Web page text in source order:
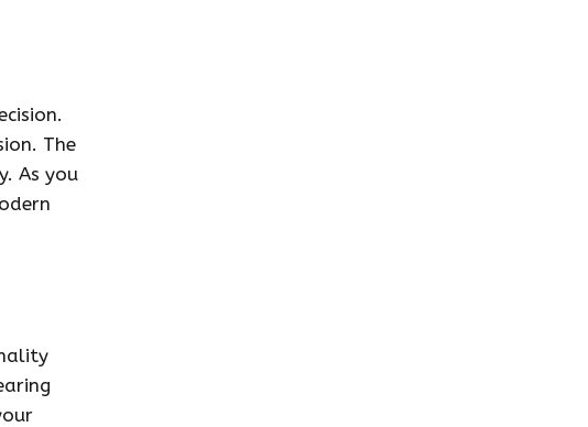
The
As you